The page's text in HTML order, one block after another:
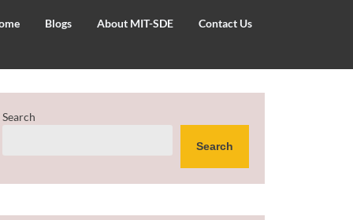
Blogs About MIT-SDE Contact Us
Search
Search